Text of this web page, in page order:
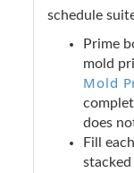
schedule
Prime
mold
Mold
does
Fill
stacked